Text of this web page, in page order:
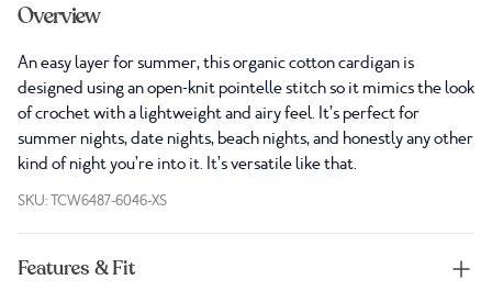
Overview
An easy layer for summer, this organic cotton cardigan is
designed using an open-knit pointelle stitch so it mimics the look
of crochet with a lightweight and airy feel. It’s perfect for
summer nights, date nights, beach nights, and honestly any other
kind of night you’re into it. It’s versatile like that.
SKU: TCW6487-6046-XS
Features & Fit